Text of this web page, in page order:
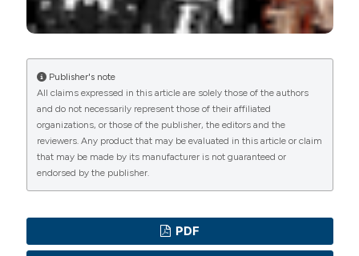
PAGEPresshas chosen to apply the
Creative
Commons Attribution NonCommercial 4.0
manuscripts to be published.
Publisher's note
All claims expressed in this article are solely those of the authors
and do not necessarily represent those of their affiliated
organizations, or those of the publisher, the editors and the
reviewers. Any product that may be evaluated in this article or claim
that may be made by its manufacturer is not guaranteed or
endorsed by the publisher.
PDF